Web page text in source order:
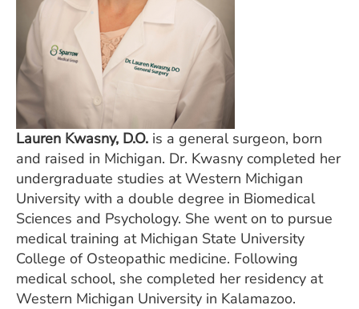
Lauren Kwasny, D.O. is a general surgeon, born
and raised in Michigan. Dr. Kwasny completed her
undergraduate studies at Western Michigan
University with a double degree in Biomedical
Sciences and Psychology. She went on to pursue
medical training at Michigan State University
College of Osteopathic medicine. Following
medical school, she completed her residency at
Western Michigan University in Kalamazoo.